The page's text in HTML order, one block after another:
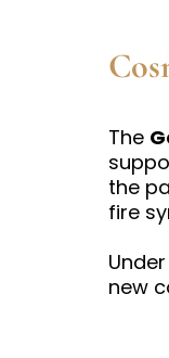
The
the
fire
new